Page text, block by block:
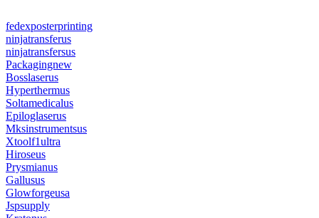
fedexposterprinting
ninjatransferus
ninjatransfersus
Packagingnew
Bosslaserus
Hyperthermus
Soltamedicalus
Epiloglaserus
Mksinstrumentsus
Xtoolf1ultra
Hiroseus
Prysmianus
Gallusus
Glowforgeusa
Jspsupply